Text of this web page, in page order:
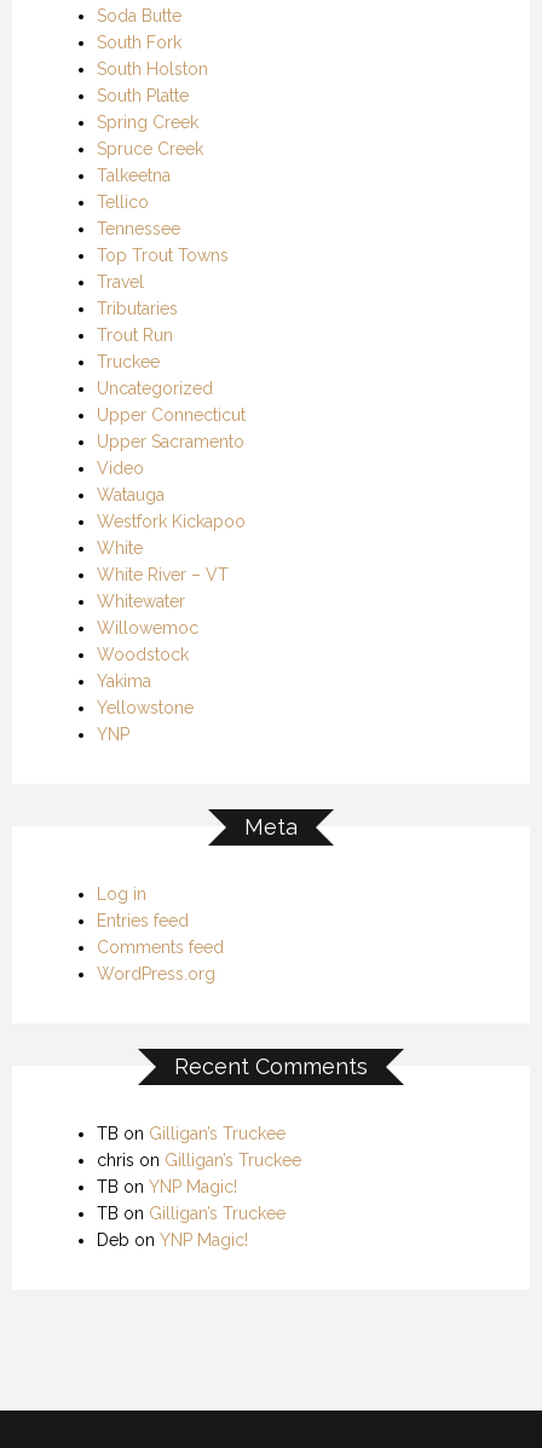
Soda Butte
South Fork
South Holston
South Platte
Spring Creek
Spruce Creek
Talkeetna
Tellico
Tennessee
Top Trout Towns
Travel
Tributaries
Trout Run
Truckee
Uncategorized
Upper Connecticut
Upper Sacramento
Video
Watauga
Westfork Kickapoo
White
White River – VT
Whitewater
Willowemoc
Woodstock
Yakima
Yellowstone
YNP
Meta
Log in
Entries feed
Comments feed
WordPress.org
Recent Comments
TB on Gilligan’s Truckee
chris on Gilligan’s Truckee
TB on YNP Magic!
TB on Gilligan’s Truckee
Deb on YNP Magic!